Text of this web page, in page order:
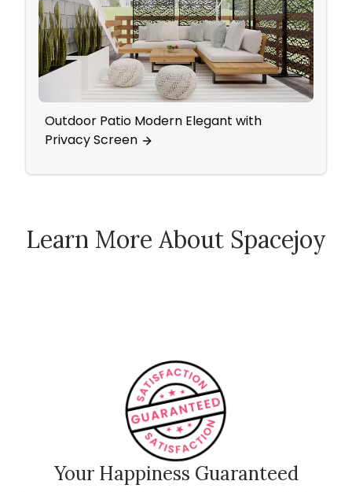
Outdoor Patio Modern Elegant with
Privacy Screen
Learn More About Spacejoy
How Spacejoy Works
Your Happiness Guaranteed